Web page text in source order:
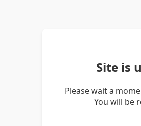
Site is
Please wait a
You will be